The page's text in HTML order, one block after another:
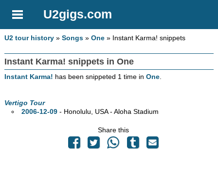
U2gigs.com
U2 tour history »Songs »One » Instant Karma! snippets
Instant Karma! snippets in One
Instant Karma! has been snippeted 1 time inOne.
Vertigo Tour
2006-12-09- Honolulu, USA - Aloha Stadium
Share this